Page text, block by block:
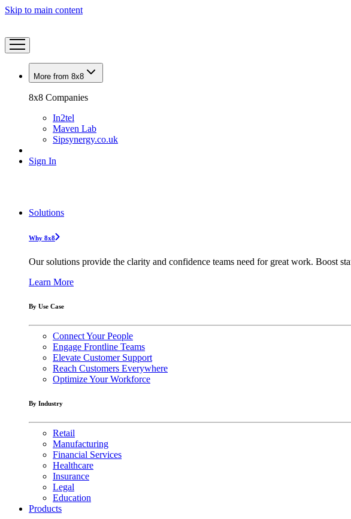
Skip to main content
More from 8x8
8x8 Companies
In2tel
Maven Lab
Sipsynergy.co.uk
Sign In
Solutions
Why 8x8
Our solutions provide the clarity and confidence teams need for great work. Boost
Learn More
By Use Case
Connect Your People
Engage Frontline Teams
Elevate Customer Support
Reach Customers Everywhere
Optimize Your Workforce
By Industry
Retail
Manufacturing
Financial Services
Healthcare
Insurance
Legal
Education
Products